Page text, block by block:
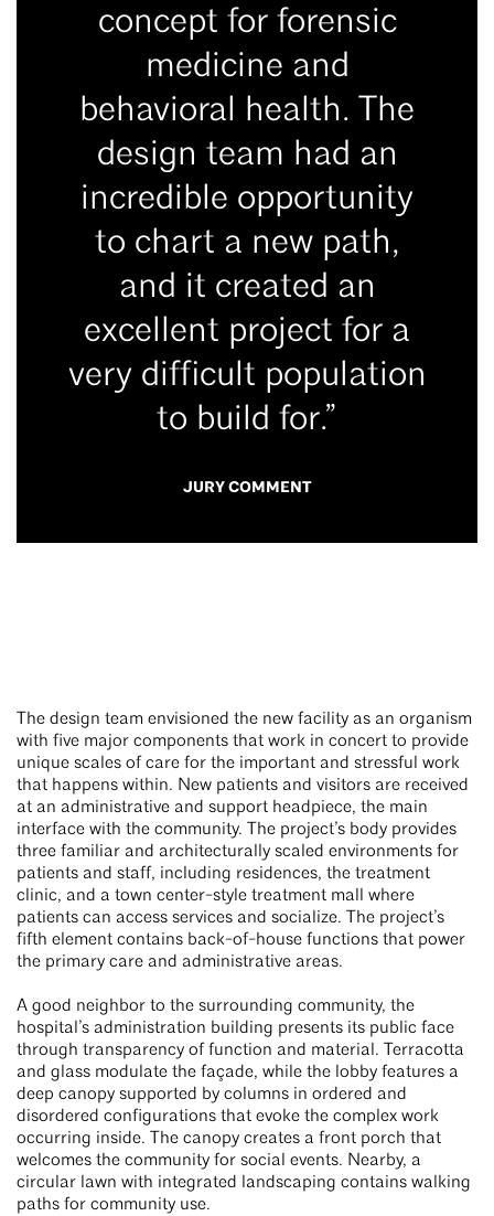
concept for forensic
medicine and
behavioral health. The
design team had an
incredible opportunity
to chart a new path,
and it created an
excellent project for a
very difficult population
to build for.”
JURY COMMENT
The design team envisioned the new facility as an organism
with five major components that work in concert to provide
unique scales of care for the important and stressful work
that happens within. New patients and visitors are received
at an administrative and support headpiece, the main
interface with the community. The project’s body provides
three familiar and architecturally scaled environments for
patients and staff, including residences, the treatment
clinic, and a town center-style treatment mall where
patients can access services and socialize. The project’s
fifth element contains back-of-house functions that power
the primary care and administrative areas.
A good neighbor to the surrounding community, the
hospital’s administration building presents its public face
through transparency of function and material. Terracotta
and glass modulate the façade, while the lobby features a
deep canopy supported by columns in ordered and
disordered configurations that evoke the complex work
occurring inside. The canopy creates a front porch that
welcomes the community for social events. Nearby, a
circular lawn with integrated landscaping contains walking
paths for community use.